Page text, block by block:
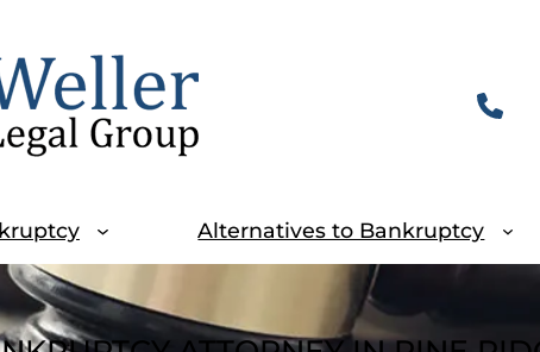
Alternatives to Bankruptcy